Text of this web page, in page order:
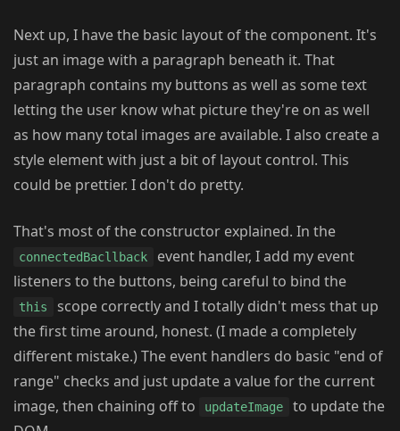
Next up, I have the basic layout of the component. It's
just an image with a paragraph beneath it. That
paragraph contains my buttons as well as some text
letting the user know what picture they're on as well
as how many total images are available. I also create a
style element with just a bit of layout control. This
could be prettier. I don't do pretty.
That's most of the constructor explained. In the
connectedBacllback
event handler, I add my event
listeners to the buttons, being careful to bind the
this
scope correctly and I totally didn't mess that up
the first time around, honest. (I made a completely
different mistake.) The event handlers do basic "end of
range" checks and just update a value for the current
image, then chaining off to
updateImage
to update the